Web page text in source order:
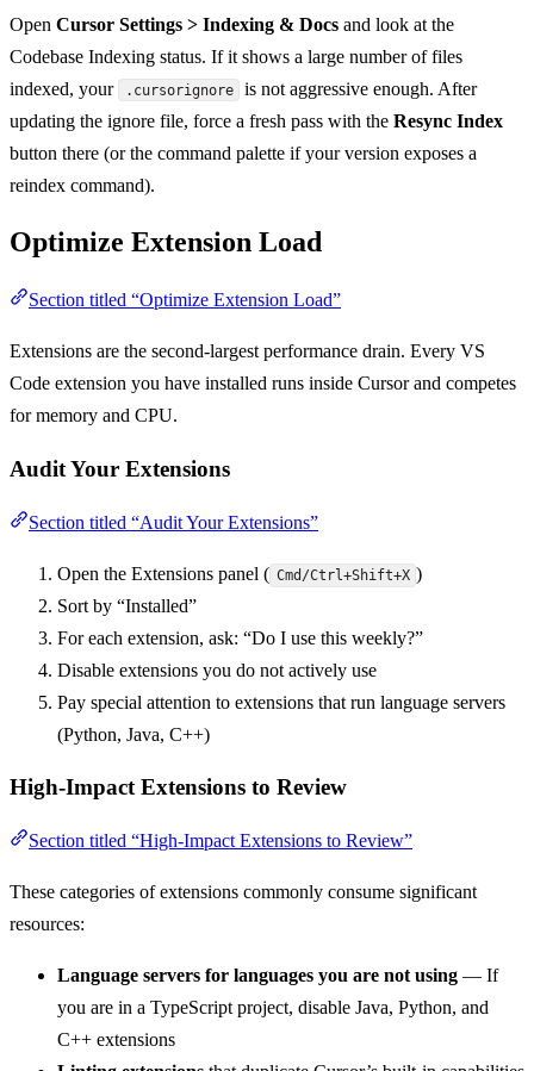
Open Cursor Settings > Indexing & Docs and look at the
Codebase Indexing status. If it shows a large number of files
indexed, your
.cursorignore
is not aggressive enough. After
updating the ignore file, force a fresh pass with the Resync Index
button there (or the command palette if your version exposes a
reindex command).
Optimize Extension Load
Section titled “Optimize Extension Load”
Extensions are the second-largest performance drain. Every VS
Code extension you have installed runs inside Cursor and competes
for memory and CPU.
Audit Your Extensions
Section titled “Audit Your Extensions”
Open the Extensions panel ( Cmd/Ctrl+Shift+X )
Sort by “Installed”
For each extension, ask: “Do I use this weekly?”
Disable extensions you do not actively use
Pay special attention to extensions that run language servers
(Python, Java, C++)
High-Impact Extensions to Review
Section titled “High-Impact Extensions to Review”
These categories of extensions commonly consume significant
resources:
Language servers for languages you are not using — If
you are in a TypeScript project, disable Java, Python, and
C++ extensions